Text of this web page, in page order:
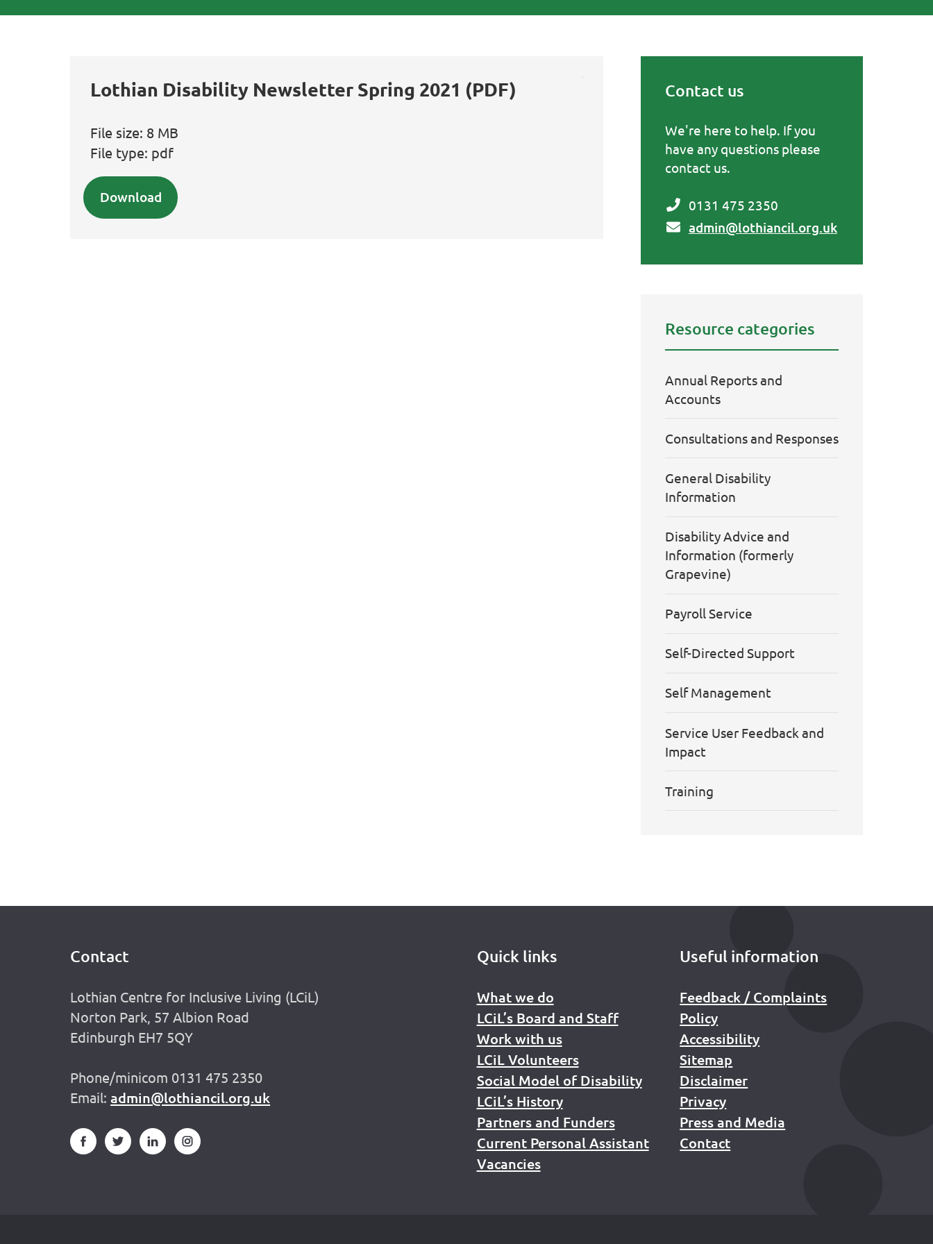
Lothian Disability Newsletter Spring 2021 (PDF)
File size: 8 MB
File type: pdf
Download
Contact us
We're here to help. If you
have any questions please
contact us.
0131 475 2350
admin@lothiancil.org.uk
Resource categories
Annual Reports and
Accounts
Consultations and Responses
General Disability
Information
Disability Advice and
Information (formerly
Grapevine)
Payroll Service
Self-Directed Support
Self Management
Service User Feedback and
Impact
Training
Contact
Lothian Centre for Inclusive Living (LCiL)
Norton Park, 57 Albion Road
Edinburgh EH7 5QY
Phone/minicom 0131 475 2350
Email:admin@lothiancil.org.uk
Quick links
What we do
LCiL’s Board and Staff
Work with us
LCiL Volunteers
Social Model of Disability
LCiL’s History
Partners and Funders
Current Personal Assistant
Vacancies
Useful information
Feedback / Complaints
Policy
Accessibility
Sitemap
Disclaimer
Privacy
Press and Media
Contact